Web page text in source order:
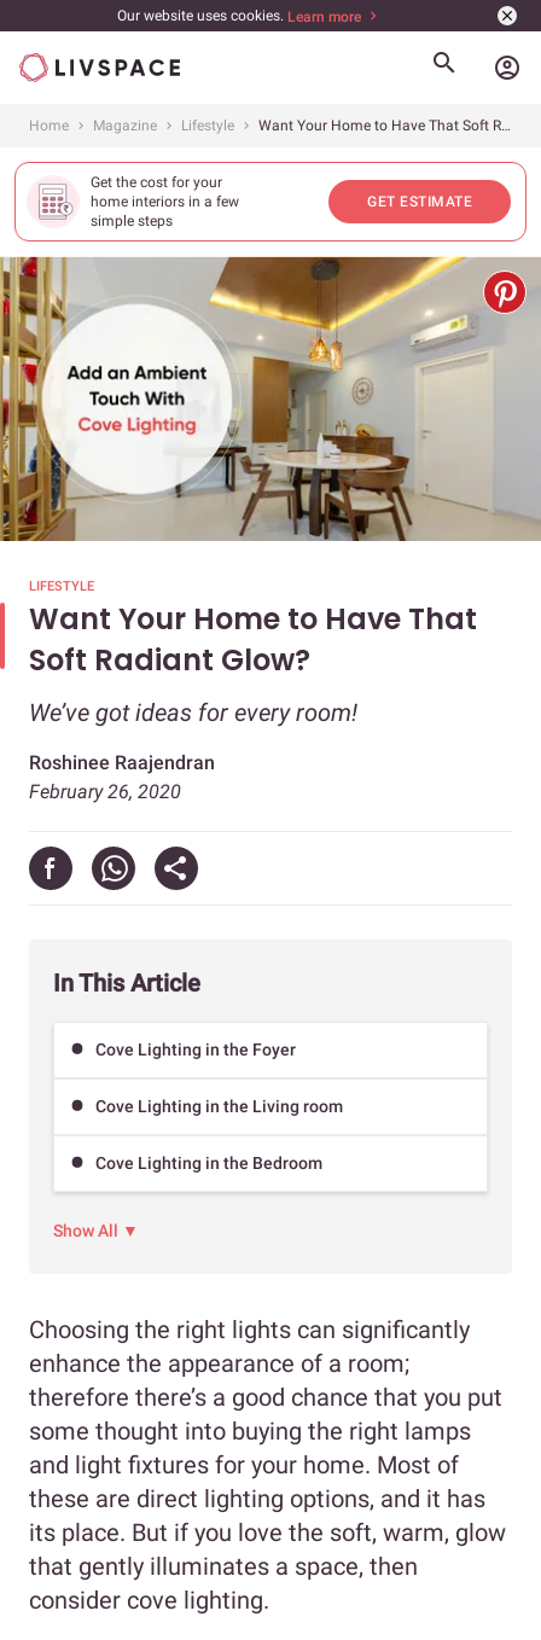
Our website uses cookies. Learn more
account_circle
Home Magazine Lifestyle Want Your Home to Have That Soft Radiant Glow?
Get the cost for your
home interiors in a few
simple steps
GET ESTIMATE
LIFESTYLE
Want Your Home to Have That
Soft Radiant Glow?
We’ve got ideas for every room!
Roshinee Raajendran
February 26, 2020
In This Article
Cove Lighting in the Foyer
Cove Lighting in the Living room
Cove Lighting in the Bedroom
Show All ▼
Choosing the right lights can significantly
enhance the appearance of a room;
therefore there’s a good chance that you put
some thought into buying the right lamps
and light fixtures for your home. Most of
these are direct lighting options, and it has
its place. But if you love the soft, warm, glow
that gently illuminates a space, then
consider cove lighting.